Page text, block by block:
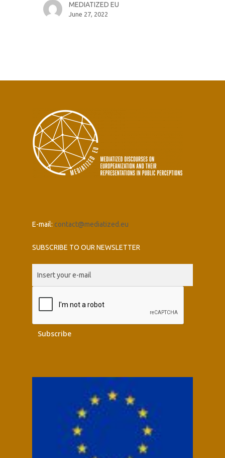
MEDIATIZED EU
June 27, 2022
E-mail: contact@mediatized.eu
SUBSCRIBE TO OUR NEWSLETTER